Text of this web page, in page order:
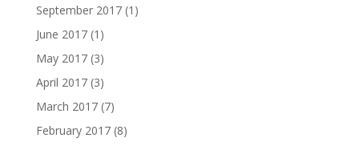
September 2017(1)
June 2017(1)
May 2017(3)
April 2017(3)
March 2017(7)
February 2017(8)